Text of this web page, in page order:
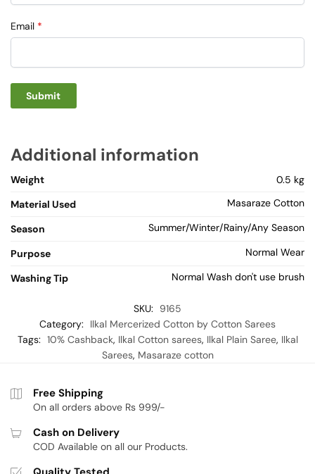
Email *
Additional information
Weight
0.5 kg
Material Used
Masaraze Cotton
Season Summer/Winter/Rainy/Any Season
Purpose Normal Wear
Washing Tip Normal Wash don't use brush
SKU:
9165
Category:
Ilkal Mercerized Cotton by Cotton Sarees
Tags: 10% Cashback, Ilkal Cotton sarees, Ilkal Plain Saree, Ilkal
Sarees, Masaraze cotton
Free Shipping
On all orders above Rs 999/-
Cash on Delivery
COD Available on all our Products.